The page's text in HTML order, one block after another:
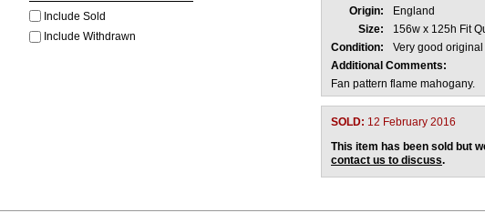
Include Sold
Include Withdrawn
Origin:
England
Size:
156w x 125h Fit
Condition:
Very good
Additional Comments:
Fan pattern flame mahogany.
SOLD: 12 February 2016
This item has been sold but
contact us to discuss.